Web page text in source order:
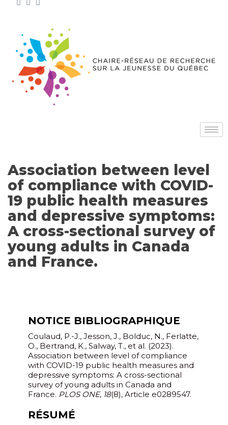
Association between level
of compliance with COVID-
19 public health measures
and depressive symptoms:
A cross-sectional survey of
young adults in Canada
and France.
NOTICE BIBLIOGRAPHIQUE
Coulaud, P.-J., Jesson, J., Bolduc, N., Ferlatte,
O., Bertrand, K., Salway, T., et al. (2023).
Association between level of compliance
with COVID-19 public health measures and
depressive symptoms: A cross-sectional
survey of young adults in Canada and
France. PLOS ONE, 18(8), Article e0289547.
RÉSUMÉ